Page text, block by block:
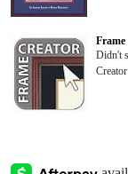
Didn't